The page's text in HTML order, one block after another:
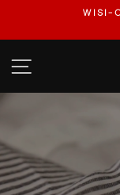
content
FASTER
SITE